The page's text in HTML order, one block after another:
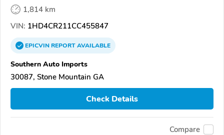
1,814 km
VIN: 1HD4CR211CC455847
EPICVINREPORTAVAILABLE
Southern Auto Imports
30087, Stone Mountain GA
Check Details
Compare